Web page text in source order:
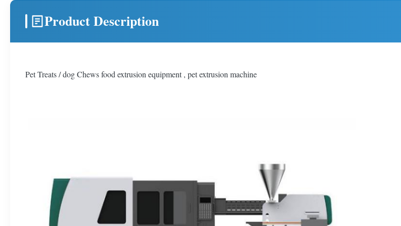
Product Description
Pet Treats / dog Chews food extrusion equipment , pet extrusion machine